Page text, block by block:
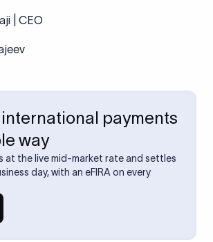
| CEO
international payments
way
at the live mid-market rate and settles
day, with an eFIRA on every